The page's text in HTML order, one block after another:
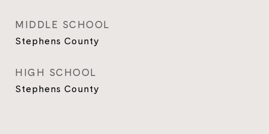
MIDDLE SCHOOL
Stephens County
HIGH SCHOOL
Stephens County